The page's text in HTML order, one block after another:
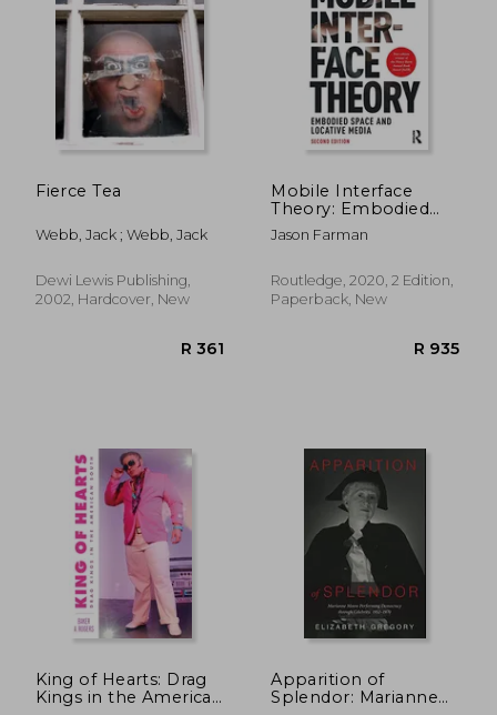
Fierce Tea
Webb, Jack ; Webb, Jack
Dewi Lewis Publishing,
2002, Hardcover, New
Mobile Interface
Theory: Embodied
Space and Locative
Media
Jason Farman
Routledge, 2020, 2 Edition,
Paperback, New
King of Hearts: Drag
Kings in the American
Apparition of
Splendor: Marianne